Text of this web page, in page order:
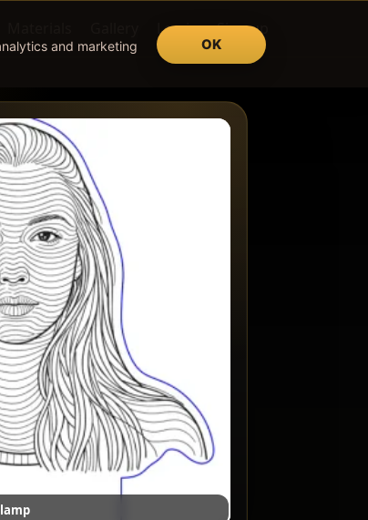
and marketing
OK
Log in Sign up